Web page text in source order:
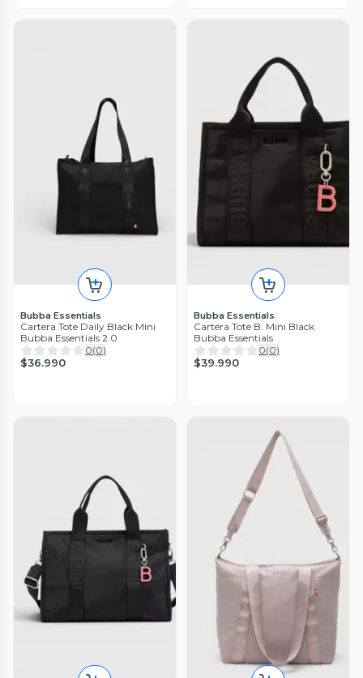
Bubba Essentials
Cartera Tote Daily Black Mini
Bubba Essentials 2.0
0(0)
$36.990
Bubba Essentials
Cartera Tote B. Mini Black
Bubba Essentials
0(0)
$39.990